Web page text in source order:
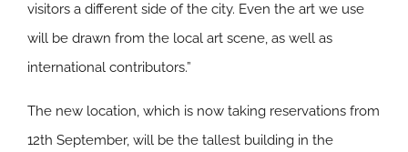
visitors a different side of the city. Even the art we use
will be drawn from the local art scene, as well as
international contributors.”
The new location, which is now taking reservations from
12th September, will be the tallest building in the